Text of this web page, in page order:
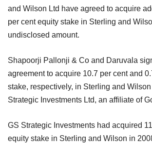
and Wilson Ltd have agreed to acquire
per cent equity stake in Sterling and
undisclosed amount.
Shapoorji Pallonji & Co and Daruvala
agreement to acquire 10.7 per cent and
stake, respectively, in Sterling and Wilson
Strategic Investments Ltd, an affiliate of
GS Strategic Investments had acquired
equity stake in Sterling and Wilson in